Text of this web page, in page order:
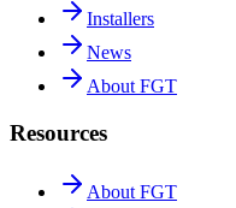
Installers
News
About FGT
Resources
About FGT